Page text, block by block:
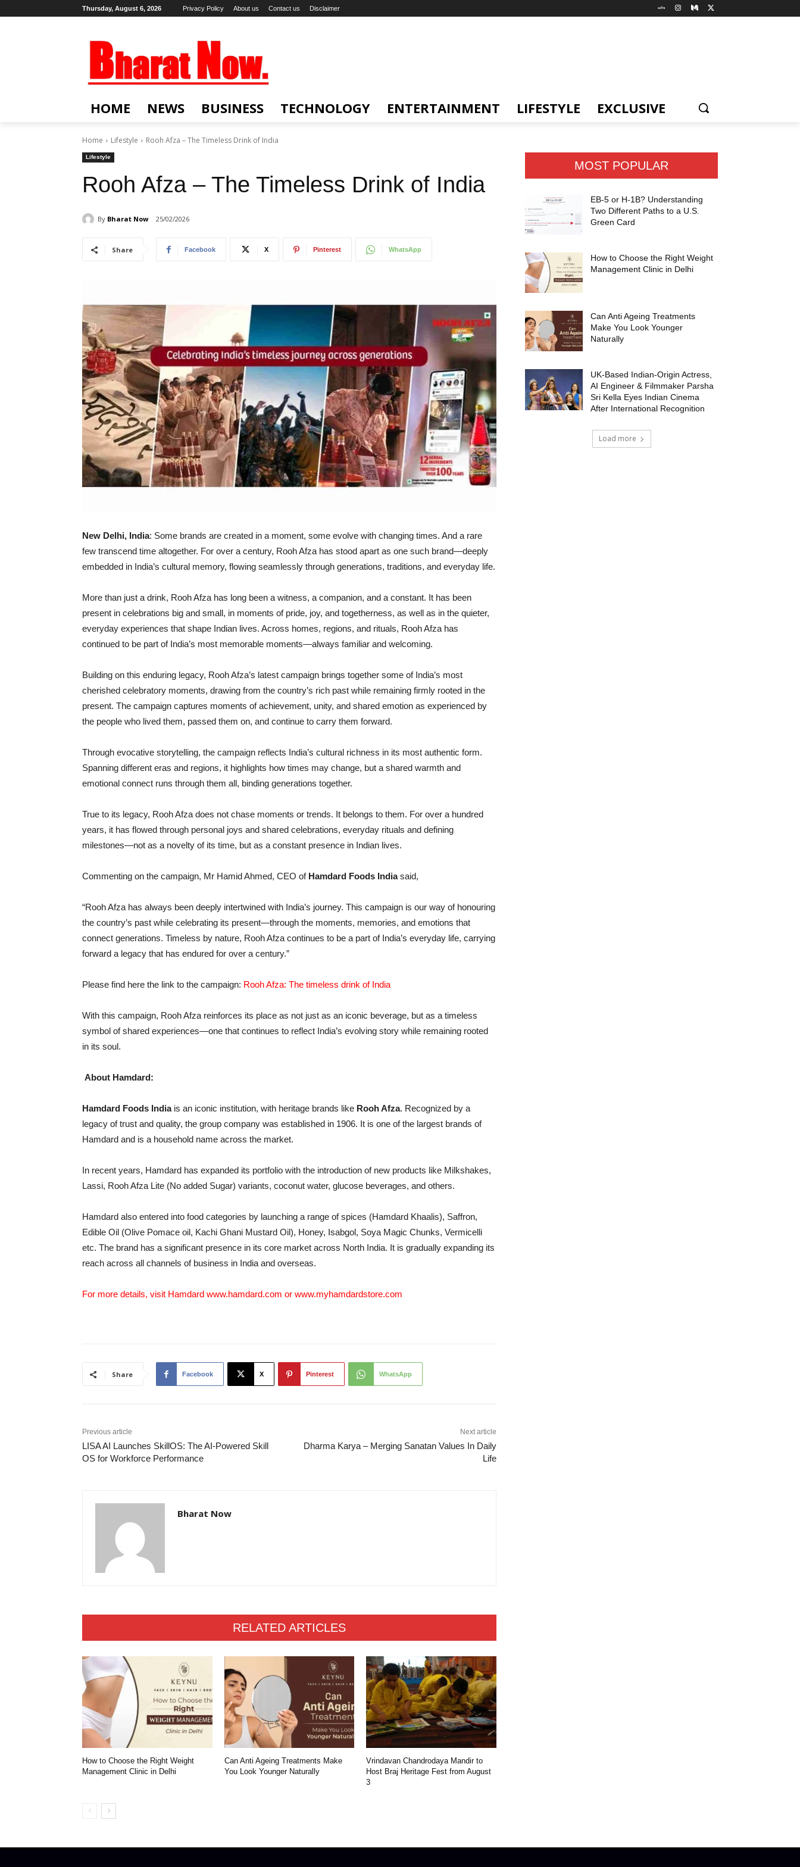
Thursday, August 6, 2026 Privacy Policy About us Contact us Disclaimer
HOME NEWS BUSINESS TECHNOLOGY ENTERTAINMENT LIFESTYLE EXCLUSIVE
Home Lifestyle Rooh Afza – The Timeless Drink of India
Lifestyle
Rooh Afza – The Timeless Drink of India
By Bharat Now 25/02/2026
Share Facebook X Pinterest WhatsApp
New Delhi, India: Some brands are created in a moment, some evolve with changing times. And a rare
few transcend time altogether. For over a century, Rooh Afza has stood apart as one such brand—deeply
embedded in India’s cultural memory, flowing seamlessly through generations, traditions, and everyday life.
More than just a drink, Rooh Afza has long been a witness, a companion, and a constant. It has been
present in celebrations big and small, in moments of pride, joy, and togetherness, as well as in the quieter,
everyday experiences that shape Indian lives. Across homes, regions, and rituals, Rooh Afza has
continued to be part of India’s most memorable moments—always familiar and welcoming.
Building on this enduring legacy, Rooh Afza’s latest campaign brings together some of India’s most
cherished celebratory moments, drawing from the country’s rich past while remaining firmly rooted in the
present. The campaign captures moments of achievement, unity, and shared emotion as experienced by
the people who lived them, passed them on, and continue to carry them forward.
Through evocative storytelling, the campaign reflects India’s cultural richness in its most authentic form.
Spanning different eras and regions, it highlights how times may change, but a shared warmth and
emotional connect runs through them all, binding generations together.
True to its legacy, Rooh Afza does not chase moments or trends. It belongs to them. For over a hundred
years, it has flowed through personal joys and shared celebrations, everyday rituals and defining
milestones—not as a novelty of its time, but as a constant presence in Indian lives.
Commenting on the campaign, Mr Hamid Ahmed, CEO of Hamdard Foods Indiasaid,
“Rooh Afza has always been deeply intertwined with India’s journey. This campaign is our way of honouring
the country’s past while celebrating its present—through the moments, memories, and emotions that
connect generations. Timeless by nature, Rooh Afza continues to be a part of India’s everyday life, carrying
forward a legacy that has endured for over a century.”
Please find here the link to the campaign: Rooh Afza: The timeless drink of India
With this campaign, Rooh Afza reinforces its place as not just as an iconic beverage, but as a timeless
symbol of shared experiences—one that continues to reflect India’s evolving story while remaining rooted
in its soul.
About Hamdard:
Hamdard Foods Indiais an iconic institution, with heritage brands like Rooh Afza. Recognized by a
legacy of trust and quality, the group company was established in 1906. It is one of the largest brands of
Hamdard and is a household name across the market.
In recent years, Hamdard has expanded its portfolio with the introduction of new products like Milkshakes,
Lassi, Rooh Afza Lite (No added Sugar) variants, coconut water, glucose beverages, and others.
Hamdard also entered into food categories by launching a range of spices (Hamdard Khaalis), Saffron,
Edible Oil (Olive Pomace oil, Kachi Ghani Mustard Oil), Honey, Isabgol, Soya Magic Chunks, Vermicelli
etc. The brand has a significant presence in its core market across North India. It is gradually expanding its
reach across all channels of business in India and overseas.
For more details, visit Hamdard www.hamdard.com or www.myhamdardstore.com
Share Facebook X Pinterest WhatsApp
Previous article
LISA AI Launches SkillOS: The AI-Powered Skill
OS for Workforce Performance
Next article
Dharma Karya – Merging Sanatan Values In Daily
Life
Bharat Now
RELATED ARTICLES
How to Choose the Right Weight
Management Clinic in Delhi
Can Anti Ageing Treatments Make
You Look Younger Naturally
Vrindavan Chandrodaya Mandir to
Host Braj Heritage Fest from August
3
MOST POPULAR
EB-5 or H-1B? Understanding
Two Different Paths to a U.S.
Green Card
How to Choose the Right Weight
Management Clinic in Delhi
Can Anti Ageing Treatments
Make You Look Younger
Naturally
UK-Based Indian-Origin Actress,
AI Engineer & Filmmaker Parsha
Sri Kella Eyes Indian Cinema
After International Recognition
Load more